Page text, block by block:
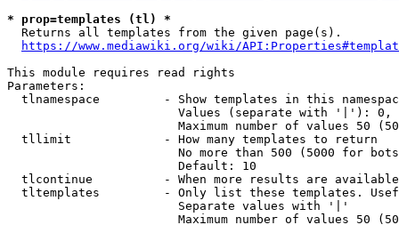
* prop=templates (tl) *
  Returns all templates from the given page(s).
https://www.mediawiki.org/wiki/
This module requires read rights
Parameters:
tlnamespace         - Show templates in this
Values (separate with '|'):
Maximum number of values 50
  tllimit             - How many templates to return
No more than 500 (5000 for
                        Default: 10
tlcontinue          - When more results are
tltemplates         - Only list these templates.
                        Separate values with '|'
Maximum number of values 50